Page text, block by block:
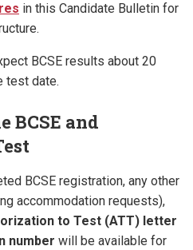
in this Candidate Bulletin for
BCSE results about 20
test date.
BCSE and
BCSE registration, any other
accommodation requests),
to Test (ATT) letter
number will be available for